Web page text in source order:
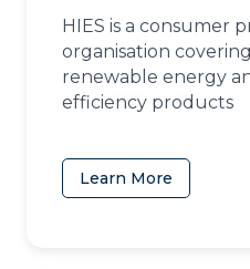
HIES is a consumer
organisation
renewable energy
efficiency products
Learn More